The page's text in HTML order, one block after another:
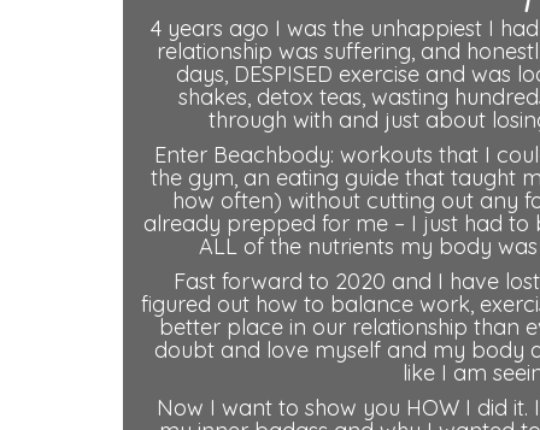
4 years ago I was the unhappiest I
relationship was suffering, and
days, DESPISED exercise and was
shakes, detox teas, wasting
through with and just about
Enter Beachbody: workouts that I
the gym, an eating guide that taught
how often) without cutting out any
already prepped for me – I just had
ALL of the nutrients my body
Fast forward to 2020 and I have
figured out how to balance work,
better place in our relationship than
doubt and love myself and my body
like I am
Now I want to show you HOW I did